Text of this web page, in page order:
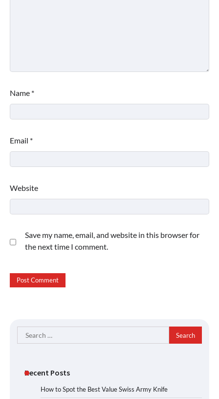
Name *
Email *
Website
Save my name, email, and website in this browser for
the next time I comment.
Search
for:
Recent Posts
How to Spot the Best Value Swiss Army Knife